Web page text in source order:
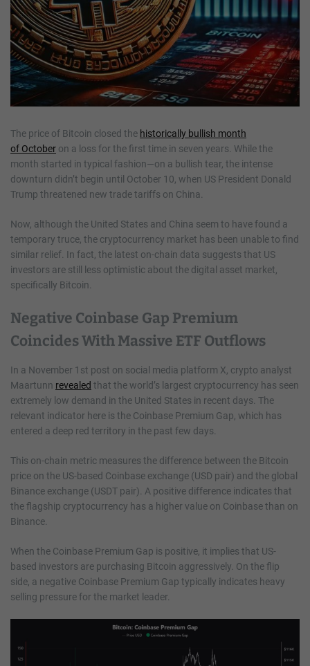
The price of Bitcoin closed the historically bullish month
of October on a loss for the first time in seven years. While the
month started in typical fashion—on a bullish tear, the intense
downturn didn’t begin until October 10, when US President Donald
Trump threatened new trade tariffs on China.
Now, although the United States and China seem to have found a
temporary truce, the cryptocurrency market has been unable to find
similar relief. In fact, the latest on-chain data suggests that US
investors are still less optimistic about the digital asset market,
specifically Bitcoin.
Negative Coinbase Gap Premium
Coincides With Massive ETF Outflows
In a November 1st post on social media platform X, crypto analyst
Maartunn revealed that the world’s largest cryptocurrency has seen
extremely low demand in the United States in recent days. The
relevant indicator here is the Coinbase Premium Gap, which has
entered a deep red territory in the past few days.
This on-chain metric measures the difference between the Bitcoin
price on the US-based Coinbase exchange (USD pair) and the global
Binance exchange (USDT pair). A positive difference indicates that
the flagship cryptocurrency has a higher value on Coinbase than on
Binance.
When the Coinbase Premium Gap is positive, it implies that US-
based investors are purchasing Bitcoin aggressively. On the flip
side, a negative Coinbase Premium Gap typically indicates heavy
selling pressure for the market leader.